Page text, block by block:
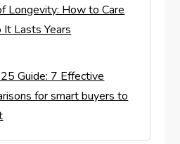
Longevity: How to Care
Lasts Years
Guide: 7 Effective
for smart buyers to